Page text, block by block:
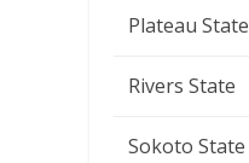
Plateau State
Rivers State
Sokoto State